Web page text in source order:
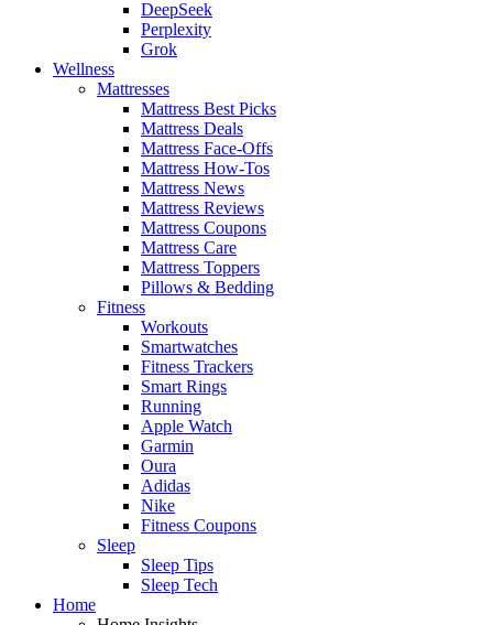
DeepSeek
Perplexity
Grok
Wellness
Mattresses
Mattress Best Picks
Mattress Deals
Mattress Face-Offs
Mattress How-Tos
Mattress News
Mattress Reviews
Mattress Coupons
Mattress Care
Mattress Toppers
Pillows & Bedding
Fitness
Workouts
Smartwatches
Fitness Trackers
Smart Rings
Running
Apple Watch
Garmin
Oura
Adidas
Nike
Fitness Coupons
Sleep
Sleep Tips
Sleep Tech
Home